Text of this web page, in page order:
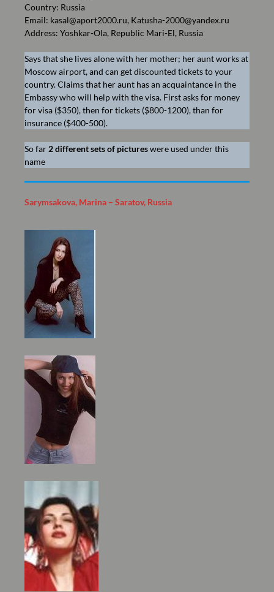
Country: Russia
Email: kasal@aport2000.ru, Katusha-2000@yandex.ru
Address: Yoshkar-Ola, Republic Mari-El, Russia
Says that she lives alone with her mother; her aunt works at
Moscow airport, and can get discounted tickets to your
country. Claims that her aunt has an acquaintance in the
Embassy who will help with the visa. First asks for money
for visa ($350), then for tickets ($800-1200), than for
insurance ($400-500).
So far 2 different sets of pictureswere used under this
name
Sarymsakova, Marina – Saratov, Russia